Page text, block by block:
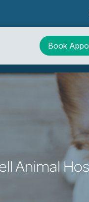
Book
Animal